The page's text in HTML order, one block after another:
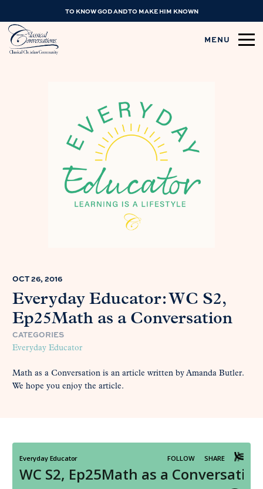
TO KNOW GOD AND TO MAKE HIM KNOWN
MENU
OCT 26, 2016
Everyday Educator: WC S2,
Ep25Math as a Conversation
CATEGORIES
Everyday Educator
Math as a Conversation is an article written by Amanda Butler.
We hope you enjoy the article.